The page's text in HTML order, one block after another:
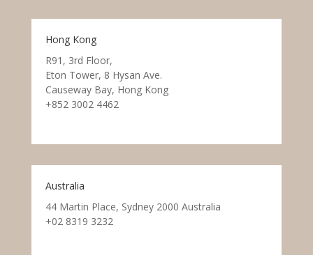
Hong Kong
R91, 3rd Floor,
Eton Tower, 8 Hysan Ave.
Causeway Bay, Hong Kong
+852 3002 4462
Australia
44 Martin Place, Sydney 2000 Australia
+02 8319 3232